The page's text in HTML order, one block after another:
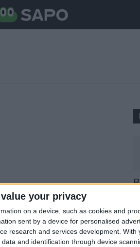
your privacy
on a device, such as cookies and
sent by a device for personalised
research and services development. With
and identification through device